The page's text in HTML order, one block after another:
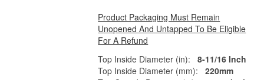
Product Packaging Must Remain
Unopened And Untapped To Be Eligible
For A Refund
Top Inside Diameter (in):
8-11/16 Inch
Top Inside Diameter (mm):
220mm